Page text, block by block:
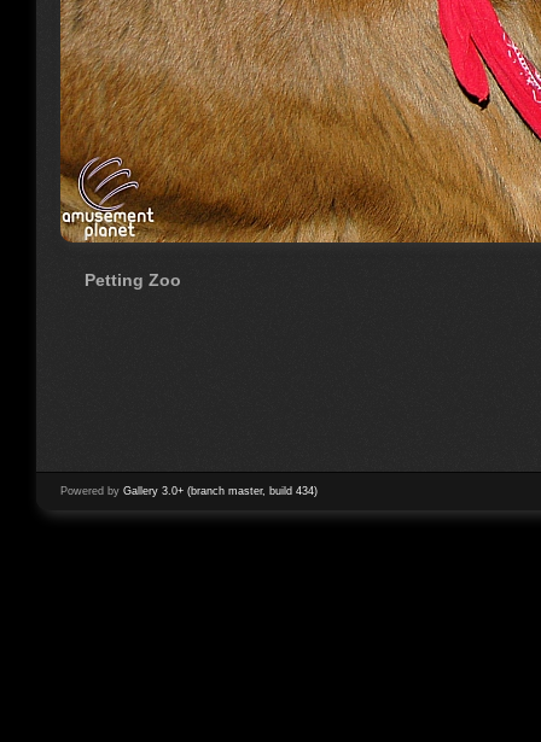
Petting Zoo
Powered by Gallery 3.0+ (branch master, build 434)